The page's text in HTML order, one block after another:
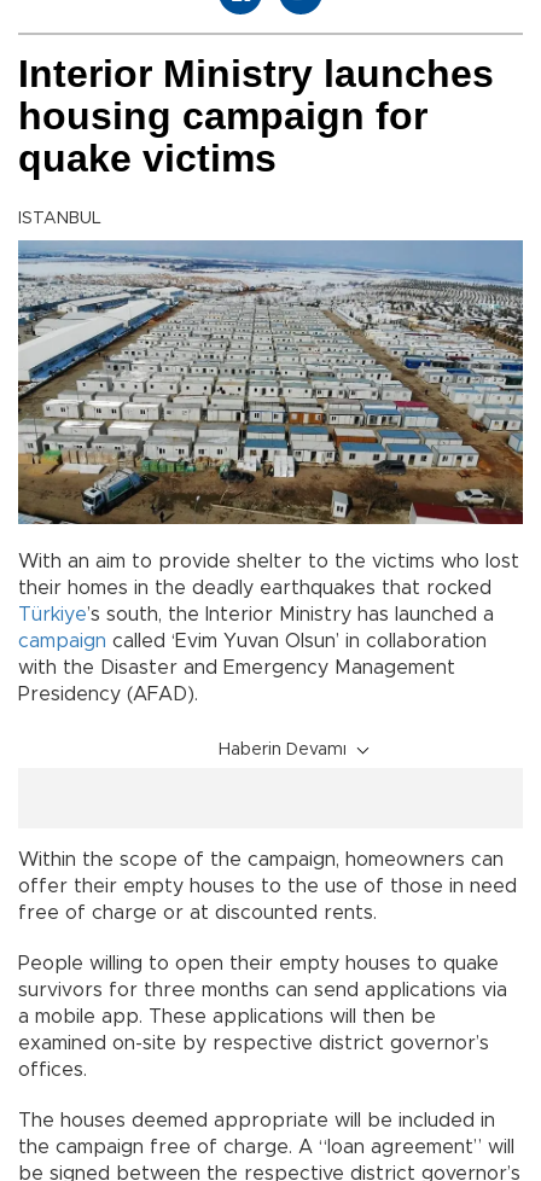
Interior Ministry launches
housing campaign for
quake victims
ISTANBUL
With an aim to provide shelter to the victims who lost
their homes in the deadly earthquakes that rocked
Türkiye’s south, the Interior Ministry has launched a
campaign called ‘Evim Yuvan Olsun’ in collaboration
with the Disaster and Emergency Management
Presidency (AFAD).
Haberin Devamı
Within the scope of the campaign, homeowners can
offer their empty houses to the use of those in need
free of charge or at discounted rents.
People willing to open their empty houses to quake
survivors for three months can send applications via
a mobile app. These applications will then be
examined on-site by respective district governor’s
offices.
The houses deemed appropriate will be included in
the campaign free of charge. A “loan agreement” will
be signed between the respective district governor’s